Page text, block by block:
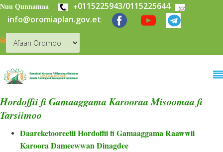
Skip to main content
Nuu Qunnamaa +0115225943/0115225644
info@oromiaplan.gov.et
Hordoffii fi Gamaaggama Karooraa Misoomaa fi
Tarsiimoo
Daareketooreetii Hordoffii fi Gamaaggama Raawwii
Karoora Dameewwan Dinagdee